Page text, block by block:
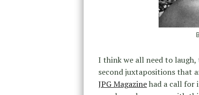
I think we all need to
second juxtapositions that
JPG Magazinehad a call for